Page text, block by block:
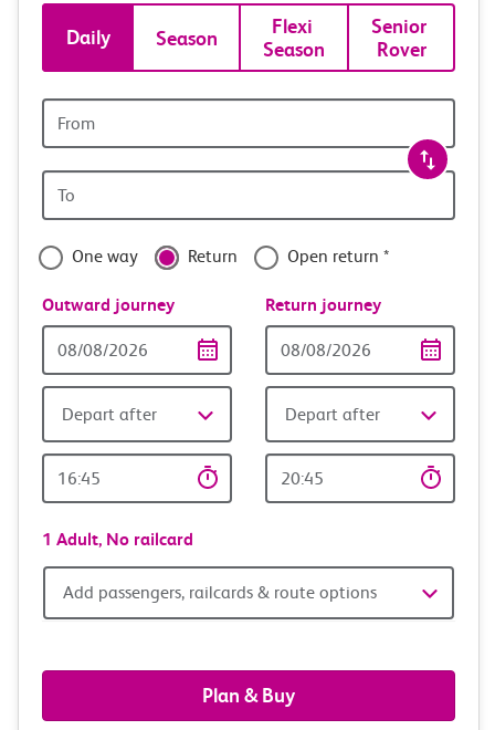
Book
tickets
and
travel
with
confidence
Daily Season
Flexi
Season
Senior
Rover
station
station
One way Return Open return *
Outward journey
Date
Depart after
Time
Return journey
date
Depart after
time
1 Adult, No railcard
Add
railcards
Add passengers, railcards & route options
Plan & Buy